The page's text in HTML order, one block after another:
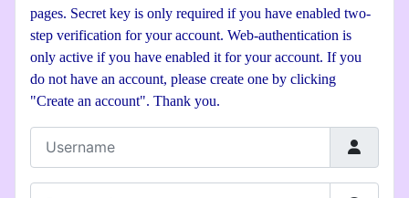
pages. Secret key is only required if you have enabled two-
step verification for your account. Web-authentication is
only active if you have enabled it for your account. If you
do not have an account, please create one by clicking
"Create an account". Thank you.